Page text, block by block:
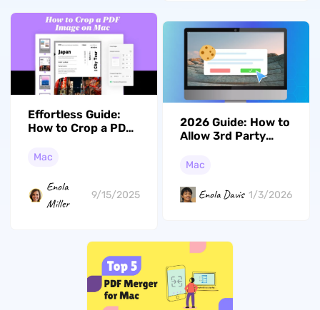
Effortless Guide:
How to Crop a PDF
UPDF and More
Mac
Enola
Miller
9/15/2025
2026 Guide: How to
Allow 3rd Party
Easily
Mac
Enola Davis 1/3/2026